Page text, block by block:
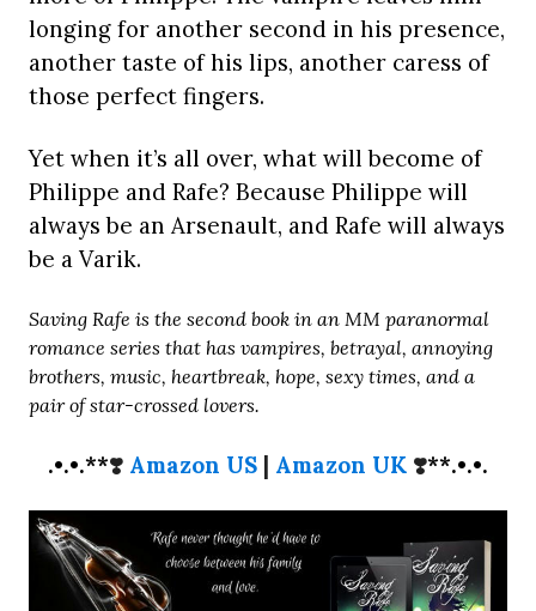
longing for another second in his presence,
another taste of his lips, another caress of
those perfect fingers.
Yet when it’s all over, what will become of
Philippe and Rafe? Because Philippe will
always be an Arsenault, and Rafe will always
be a Varik.
Saving Rafe is the second book in an MM paranormal
romance series that has vampires, betrayal, annoying
brothers, music, heartbreak, hope, sexy times, and a
pair of star-crossed lovers.
.•.•.**❣️ Amazon US | Amazon UK ❣️**.•.•.